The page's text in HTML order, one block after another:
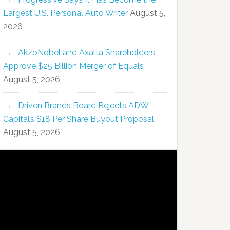
Largest U.S. Personal Auto Writer August 5,
2026
AkzoNobel and Axalta Shareholders
Approve $25 Billion Merger of Equals
August 5, 2026
Driven Brands Board Rejects ADW
Capital’s $18 Per Share Buyout Proposal
August 5, 2026